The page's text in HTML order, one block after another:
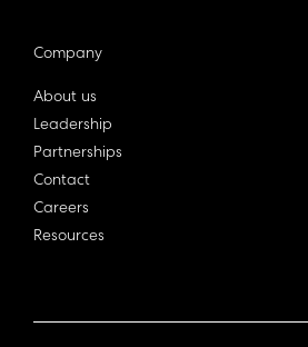
Company
About us
Leadership
Partnerships
Contact
Careers
Resources